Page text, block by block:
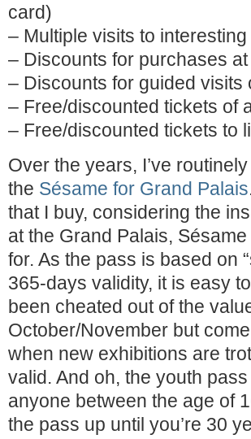
card)
– Multiple visits to
– Discounts for purchases
– Discounts for guided
– Free/discounted tickets of
– Free/discounted tickets to
Over the years, I’ve
the Sésame for Grand Palais
that I buy, considering the
at the Grand Palais,
for. As the pass is based on
365-days validity, it is easy
been cheated out of the
October/November but
when new exhibitions are
valid. And oh, the youth
anyone between the age of
the pass up until you’re 30